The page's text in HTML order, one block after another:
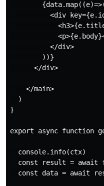
<div
          </div>
        ))}
      </div>
    </main>
  )
}
export async function
  console.info(ctx)
const result = await
const data = await